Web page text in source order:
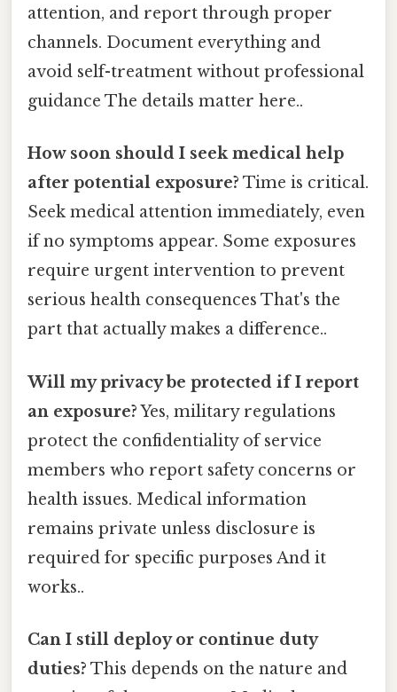
attention, and report through proper
channels. Document everything and
avoid self-treatment without professional
guidance The details matter here..
How soon should I seek medical help
after potential exposure? Time is critical.
Seek medical attention immediately, even
if no symptoms appear. Some exposures
require urgent intervention to prevent
serious health consequences That's the
part that actually makes a difference..
Will my privacy be protected if I report
an exposure?Yes, military regulations
protect the confidentiality of service
members who report safety concerns or
health issues. Medical information
remains private unless disclosure is
required for specific purposes And it
works..
Can I still deploy or continue duty
duties? This depends on the nature and